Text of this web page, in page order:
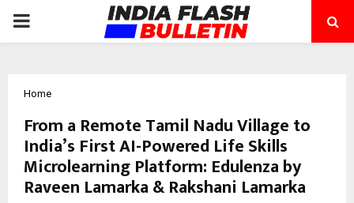
PRIMARY
Home
From a Remote Tamil Nadu Village to
India’s First AI-Powered Life Skills
Microlearning Platform: Edulenza by
Raveen Lamarka & Rakshani Lamarka